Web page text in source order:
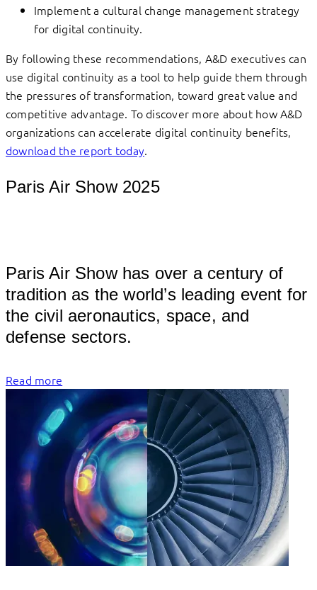
Implement a cultural change management strategy
for digital continuity.
By following these recommendations, A&D executives can
use digital continuity as a tool to help guide them through
the pressures of transformation, toward great value and
competitive advantage. To discover more about how A&D
organizations can accelerate digital continuity benefits,
download the report today.
Paris Air Show 2025
Paris Air Show has over a century of
tradition as the world’s leading event for
the civil aeronautics, space, and
Read more